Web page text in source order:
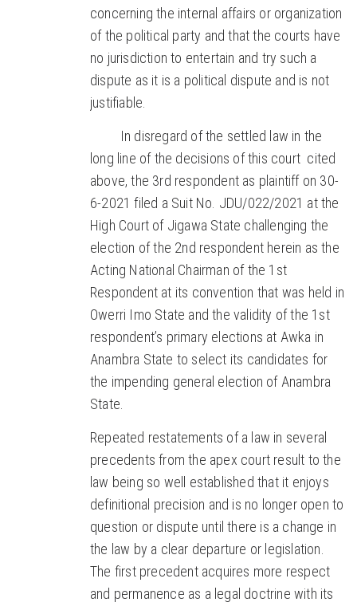
concerning the internal affairs or organization
of the political party and that the courts have
no jurisdiction to entertain and try such a
dispute as it is a political dispute and is not
justifiable.
In disregard of the settled law in the
long line of the decisions of this court cited
above, the 3rd respondent as plaintiff on 30-
6-2021 filed a Suit No. JDU/022/2021 at the
High Court of Jigawa State challenging the
election of the 2nd respondent herein as the
Acting National Chairman of the 1st
Respondent at its convention that was held in
Owerri Imo State and the validity of the 1st
respondent’s primary elections at Awka in
Anambra State to select its candidates for
the impending general election of Anambra
State.
Repeated restatements of a law in several
precedents from the apex court result to the
law being so well established that it enjoys
definitional precision and is no longer open to
question or dispute until there is a change in
the law by a clear departure or legislation.
The first precedent acquires more respect
and permanence as a legal doctrine with its